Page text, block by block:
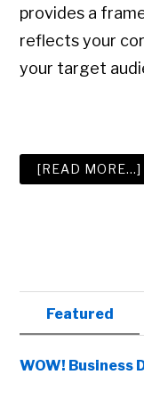
provides a
reflects your
your target
[READ MORE…]
Primary
Sidebar
Featured
WOW! Business